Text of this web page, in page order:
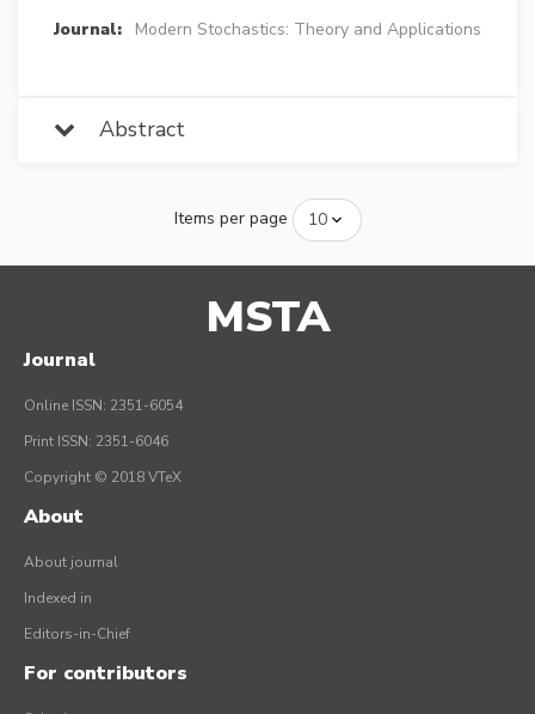
Journal:
Modern Stochastics: Theory and Applications
Abstract
Items per page
MSTA
Journal
Online ISSN: 2351-6054
Print ISSN: 2351-6046
Copyright © 2018 VTeX
About
About journal
Indexed in
Editors-in-Chief
For contributors